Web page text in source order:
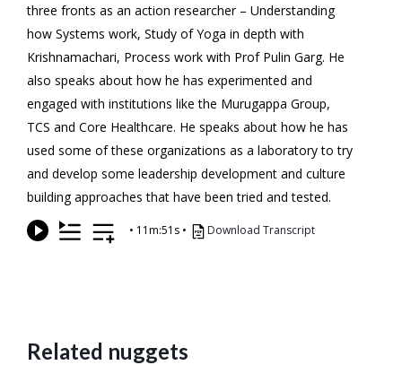
three fronts as an action researcher – Understanding
how Systems work, Study of Yoga in depth with
Krishnamachari, Process work with Prof Pulin Garg. He
also speaks about how he has experimented and
engaged with institutions like the Murugappa Group,
TCS and Core Healthcare. He speaks about how he has
used some of these organizations as a laboratory to try
and develop some leadership development and culture
building approaches that have been tried and tested.
• 11m:51s • Download Transcript
Related nuggets